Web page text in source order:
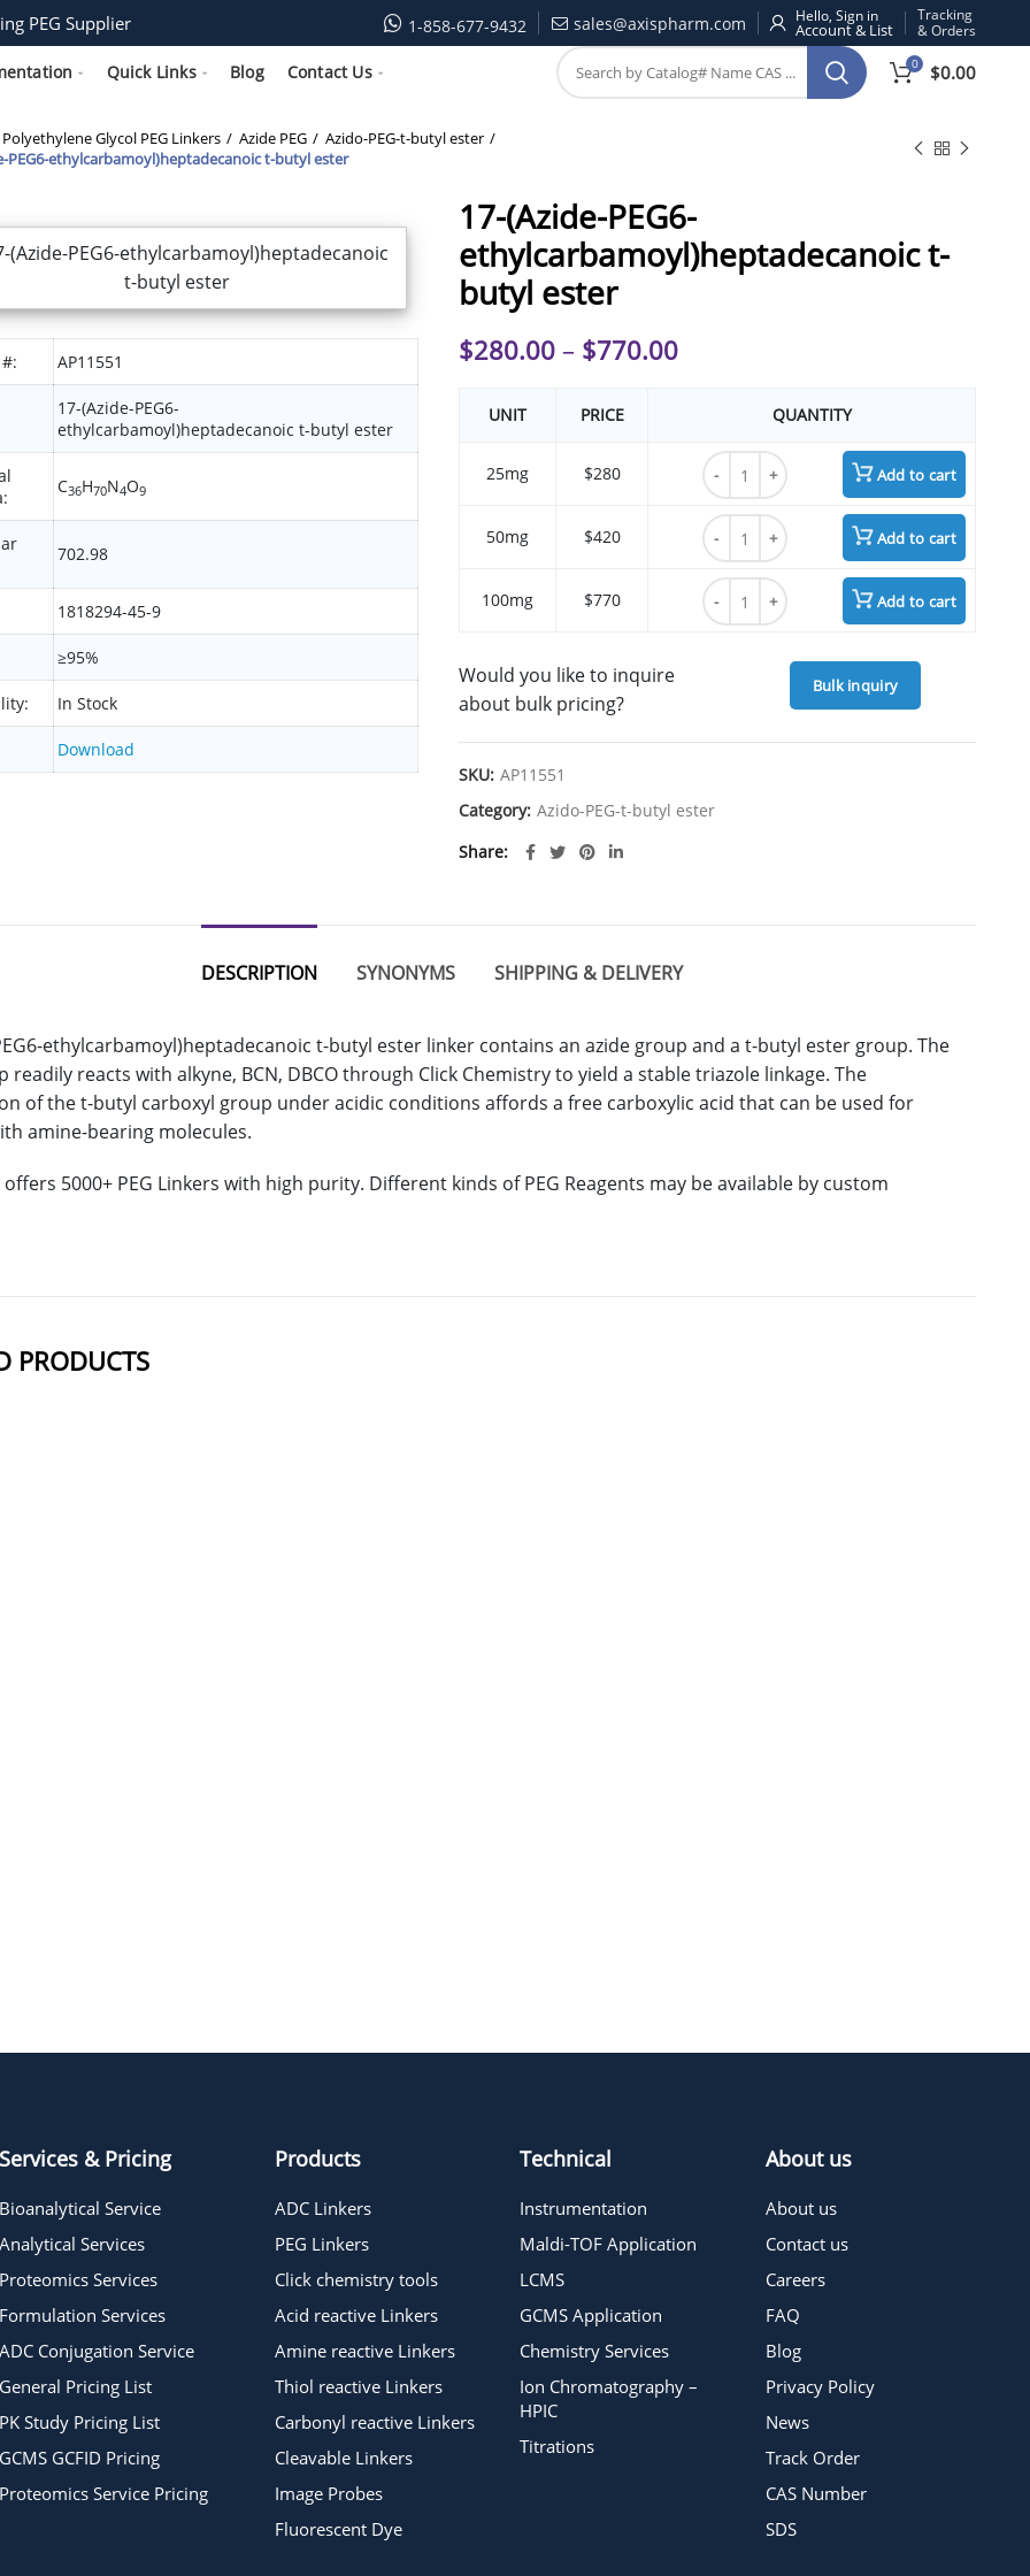
PEG Supplier 1-858-677-9432 sales@axispharm.com Hello, Sign in
Tracking
& Orders
Quick Links Blog Contact Us 0 $0.00
Polyethylene Glycol PEG Linkers Azide PEG
Azido-PEG-t-butyl ester
PEG6-ethylcarbamoyl)heptadecanoic t-butyl ester
AP11551
17-(Azide-PEG6-
ethylcarbamoyl)heptadecanoic t-butyl ester
C36H70N4O9
702.98
1818294-45-9
≥95%
In Stock
Download
17-(Azide-PEG6-
ethylcarbamoyl)heptadecanoic t-
butyl ester
$280.00 – $770.00
UNIT PRICE QUANTITY
25mg $280
17-(Azide-PEG6-
Add to cart
50mg $420
17-(Azide-PEG6-
Add to cart
100mg $770
17-(Azide-PEG6-
Add to cart
Would you like to inquire
about bulk pricing?
Bulk inquiry
SKU: AP11551
Category: Azido-PEG-t-butyl ester
Share
DESCRIPTION SYNONYMS SHIPPING & DELIVERY
ethylcarbamoyl)heptadecanoic t-butyl ester linker contains an azide group and a t-butyl ester group. The
readily reacts with alkyne, BCN, DBCO through Click Chemistry to yield a stable triazole linkage. The
of the t-butyl carboxyl group under acidic conditions affords a free carboxylic acid that can be used for
amine-bearing molecules.
5000+ PEG Linkers with high purity. Different kinds of PEG Reagents may be available by custom
PRODUCTS
Services & Pricing
Bioanalytical Service
Analytical Services
Proteomics Services
Formulation Services
ADC Conjugation Service
General Pricing List
PK Study Pricing List
GCMS GCFID Pricing
Proteomics Service Pricing
Products
ADC Linkers
PEG Linkers
Click chemistry tools
Acid reactive Linkers
Amine reactive Linkers
Thiol reactive Linkers
Carbonyl reactive Linkers
Cleavable Linkers
Image Probes
Fluorescent Dye
Technical
Instrumentation
Maldi-TOF Application
LCMS
GCMS Application
Chemistry Services
Ion Chromatography –
HPIC
Titrations
About us
About us
Contact us
Careers
FAQ
Blog
Privacy Policy
News
Track Order
CAS Number
SDS